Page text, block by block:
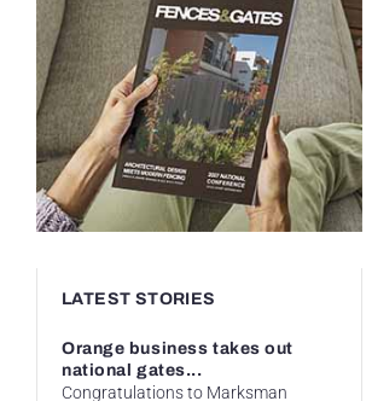
LATEST STORIES
Orange business takes out
national gates...
Congratulations to Marksman